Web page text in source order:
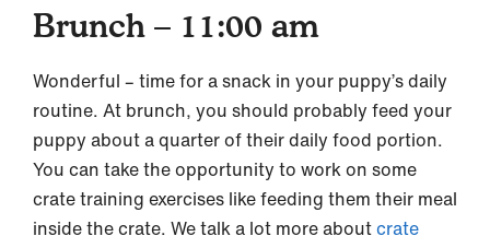
Brunch – 11:00 am
Wonderful – time for a snack in your puppy’s daily
routine. At brunch, you should probably feed your
puppy about a quarter of their daily food portion.
You can take the opportunity to work on some
crate training exercises like feeding them their meal
inside the crate. We talk a lot more aboutcrate